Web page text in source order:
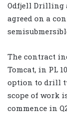
Odfjell Drilling
agreed on a
The contract
Tomcat, in PL
option to drill
scope of work
commence in